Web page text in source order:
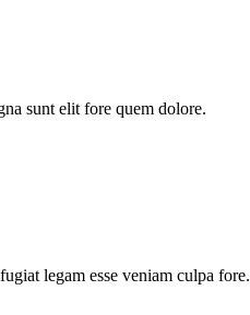
sunt elit fore quem dolore.
legam esse veniam culpa fore.